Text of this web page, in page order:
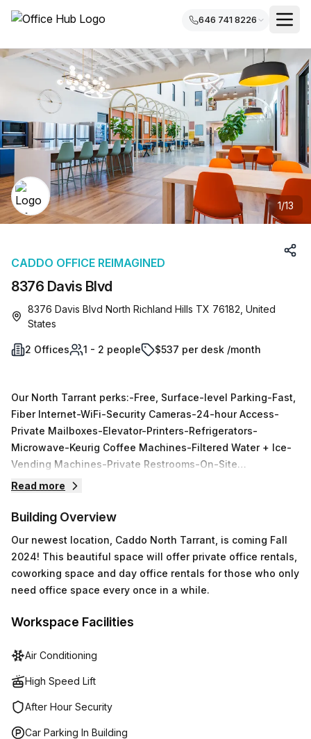
646 741 8226
1/13
8376 Davis Blvd
CADDO OFFICE REIMAGINED
8376 Davis Blvd North Richland Hills TX 76182, United
States
2 Offices 1 - 2 people $537 per desk /month
Our North Tarrant perks:-Free, Surface-level Parking-Fast,
Fiber Internet-WiFi-Security Cameras-24-hour Access-
Private Mailboxes-Elevator-Printers-Refrigerators-
Microwave-Keurig Coffee Machines-Filtered Water + Ice-
Vending Machines-Private Restrooms-On-Site
Management-Members-Only Conference Rooms
Read more
Building Overview
Our newest location‚ Caddo North Tarrant, is coming Fall
2024! This beautiful space will offer private office rentals,
coworking space and day office rentals for those who only
need office space every once in a while.
Workspace Facilities
Air Conditioning
High Speed Lift
After Hour Security
Car Parking In Building